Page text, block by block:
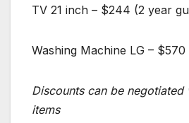
TV 21 inch – $244 (2 year
Washing Machine LG – $570
Discounts can be negotiated
items